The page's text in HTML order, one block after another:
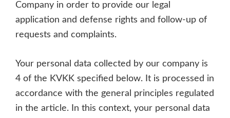
Company in order to provide our legal
application and defense rights and follow-up of
requests and complaints.
Your personal data collected by our company is
4 of the KVKK specified below. It is processed in
accordance with the general principles regulated
in the article. In this context, your personal data